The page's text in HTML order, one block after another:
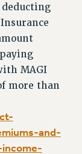
MAGI
more than
and-